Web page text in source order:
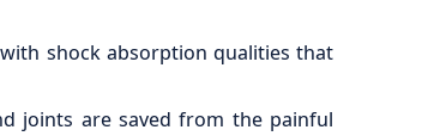
shock absorption qualities that
joints are saved from the painful